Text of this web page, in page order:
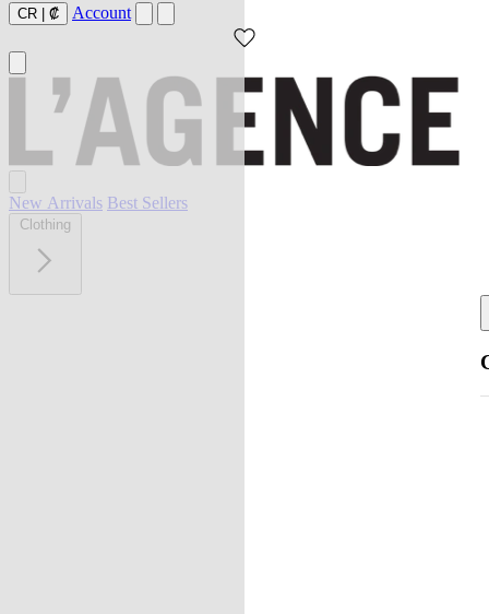
CR | ₡ Account
New Arrivals Best Sellers
Clothing